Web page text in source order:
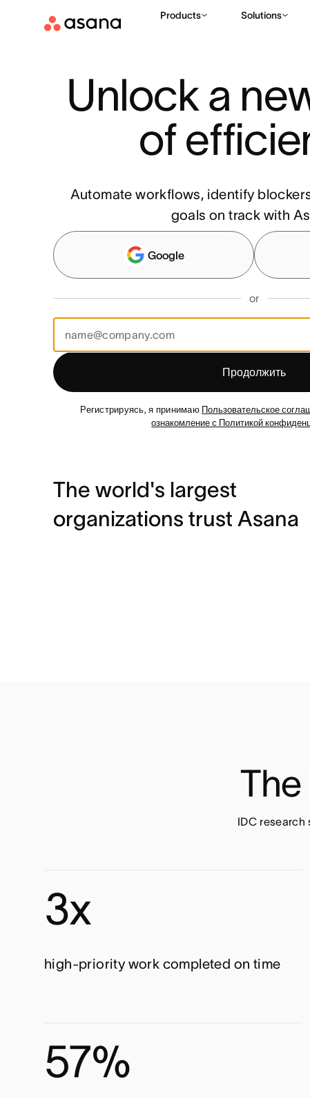
Products Solutions
Unlock a
of
Automate workflows, identify
goals on track with
Google
or
Продолжить
Регистрируясь, я принимаю Пользовательское
ознакомление с Политикой
The world's largest
organizations trust Asana
The
IDC
3x
high-priority work completed on time
57%